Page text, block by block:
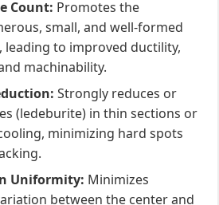
Count: Promotes the
small, and well-formed
leading to improved ductility,
machinability.
Strongly reduces or
(ledeburite) in thin sections or
minimizing hard spots
Uniformity: Minimizes
between the center and